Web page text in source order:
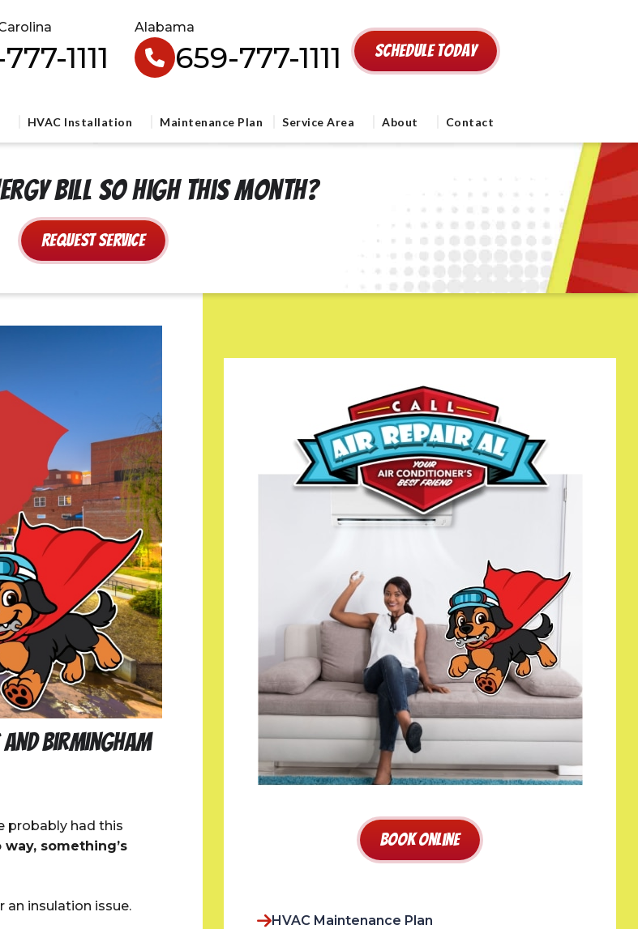
1111
Alabama
659-777-1111 Schedule Today
HVAC Installation Maintenance Plan Service Area About Contact
bill so high this month?
Request Service
Birmingham
probably had this
way, something’s
an insulation issue.
Book Online
HVAC Maintenance Plan